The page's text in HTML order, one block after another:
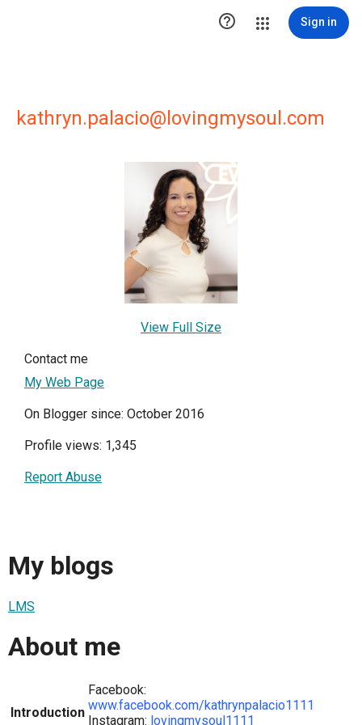
 Sign in
kathryn.palacio@lovingmysoul.com
View Full Size
Contact me
My Web Page
On Blogger since: October 2016
Profile views: 1,345
Report Abuse
My blogs
LMS
About me
Introduction
Facebook:
www.facebook.com/kathrynpalacio1111
Instagram: lovingmysoul1111